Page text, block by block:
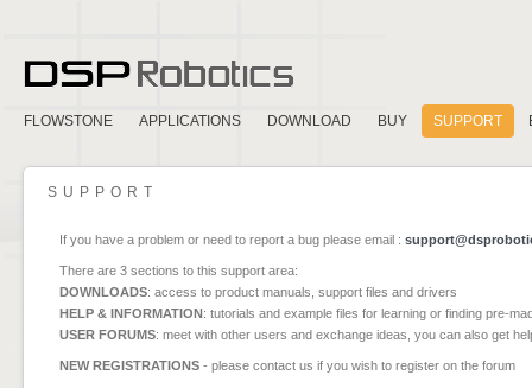
FLOWSTONE APPLICATIONS DOWNLOAD BUY SUPPORT
SUPPORT
If you have a problem or need to report a bug please email :
There are 3 sections to this support area:
DOWNLOADS: access to product manuals, support files and drivers
HELP & INFORMATION: tutorials and example files for learning or finding pre-
USER FORUMS: meet with other users and exchange ideas, you can also get
NEW REGISTRATIONS - please contact us if you wish to register on the forum